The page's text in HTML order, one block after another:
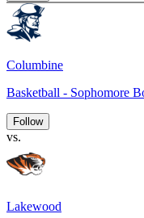
Columbine
Basketball - Sophomore
Follow
vs.
Lakewood